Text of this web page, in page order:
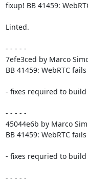
fixup! BB 41459:
Linted.
- - - - -
7efe3ced by Marco
BB 41459: WebRTC
- fixes required to
- - - - -
45044e6b by Marco
BB 41459: WebRTC
- fixes requried to
- - - - -